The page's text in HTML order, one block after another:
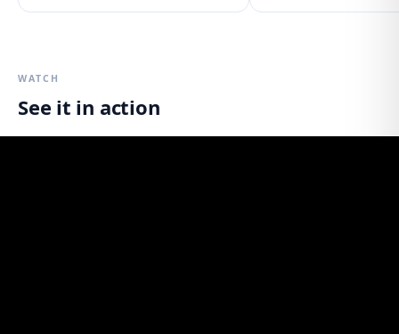
WATCH
See it in action